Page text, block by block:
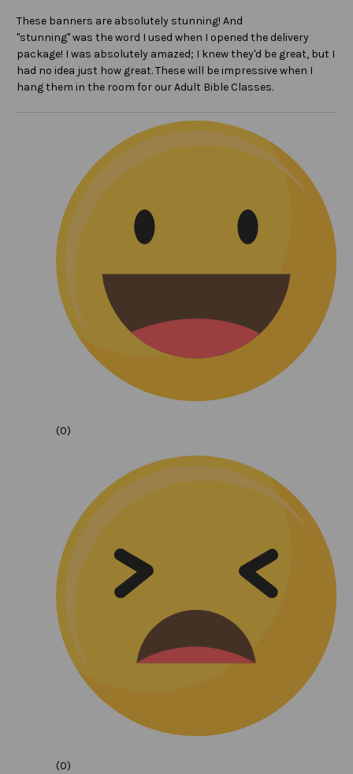
These banners are absolutely stunning! And
"stunning" was the word I used when I opened the delivery
package! I was absolutely amazed; I knew they'd be great, but I
had no idea just how great. These will be impressive when I
hang them in the room for our Adult Bible Classes.
(0)
(0)